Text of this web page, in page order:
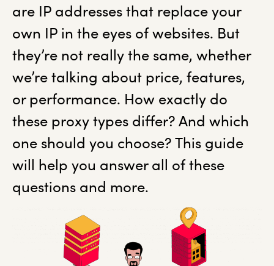
are IP addresses that replace your
own IP in the eyes of websites. But
they’re not really the same, whether
we’re talking about price, features,
or performance. How exactly do
these proxy types differ? And which
one should you choose? This guide
will help you answer all of these
questions and more.